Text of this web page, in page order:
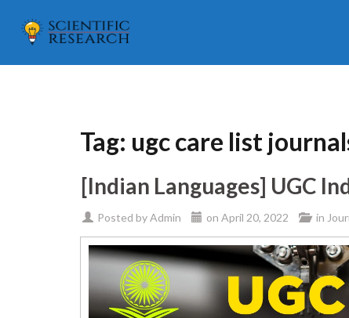
Tag: ugc care list
[Indian Languages] UGC
Posted byAdmin on April 20, 2022 in